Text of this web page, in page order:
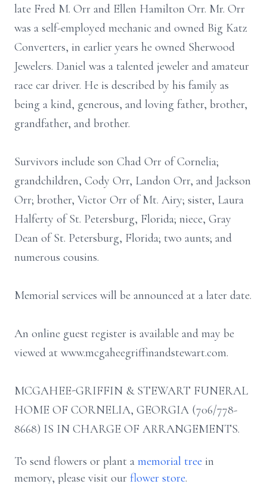
late Fred M. Orr and Ellen Hamilton Orr. Mr. Orr
was a self-employed mechanic and owned Big Katz
Converters, in earlier years he owned Sherwood
Jewelers. Daniel was a talented jeweler and amateur
race car driver. He is described by his family as
being a kind, generous, and loving father, brother,
grandfather, and brother.
Survivors include son Chad Orr of Cornelia;
grandchildren, Cody Orr, Landon Orr, and Jackson
Orr; brother, Victor Orr of Mt. Airy; sister, Laura
Halferty of St. Petersburg, Florida; niece, Gray
Dean of St. Petersburg, Florida; two aunts; and
numerous cousins.
Memorial services will be announced at a later date.
An online guest register is available and may be
viewed at www.mcgaheegriffinandstewart.com.
MCGAHEE-GRIFFIN & STEWART FUNERAL
HOME OF CORNELIA, GEORGIA (706/778-
8668) IS IN CHARGE OF ARRANGEMENTS.
To send flowers or plant a memorial tree in
memory, please visit our flower store.